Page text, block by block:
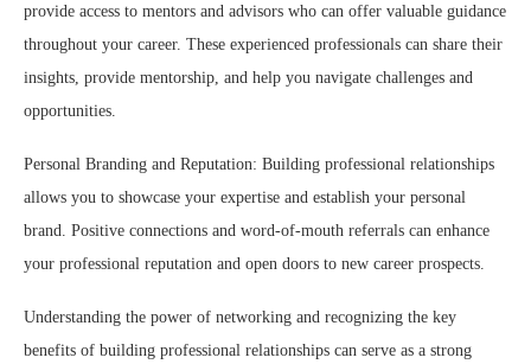
provide access to mentors and advisors who can offer valuable guidance
throughout your career. These experienced professionals can share their
insights, provide mentorship, and help you navigate challenges and
opportunities.
Personal Branding and Reputation: Building professional relationships
allows you to showcase your expertise and establish your personal
brand. Positive connections and word-of-mouth referrals can enhance
your professional reputation and open doors to new career prospects.
Understanding the power of networking and recognizing the key
benefits of building professional relationships can serve as a strong